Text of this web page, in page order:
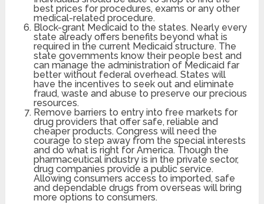
best prices for procedures, exams or any other
medical-related procedure.
Block-grant Medicaid to the states. Nearly every
state already offers benefits beyond what is
required in the current Medicaid structure. The
state governments know their people best and
can manage the administration of Medicaid far
better without federal overhead. States will
have the incentives to seek out and eliminate
fraud, waste and abuse to preserve our precious
resources.
Remove barriers to entry into free markets for
drug providers that offer safe, reliable and
cheaper products. Congress will need the
courage to step away from the special interests
and do what is right for America. Though the
pharmaceutical industry is in the private sector,
drug companies provide a public service.
Allowing consumers access to imported, safe
and dependable drugs from overseas will bring
more options to consumers.